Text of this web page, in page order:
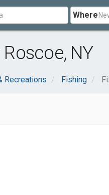
Where
NY
Recreations Fishing